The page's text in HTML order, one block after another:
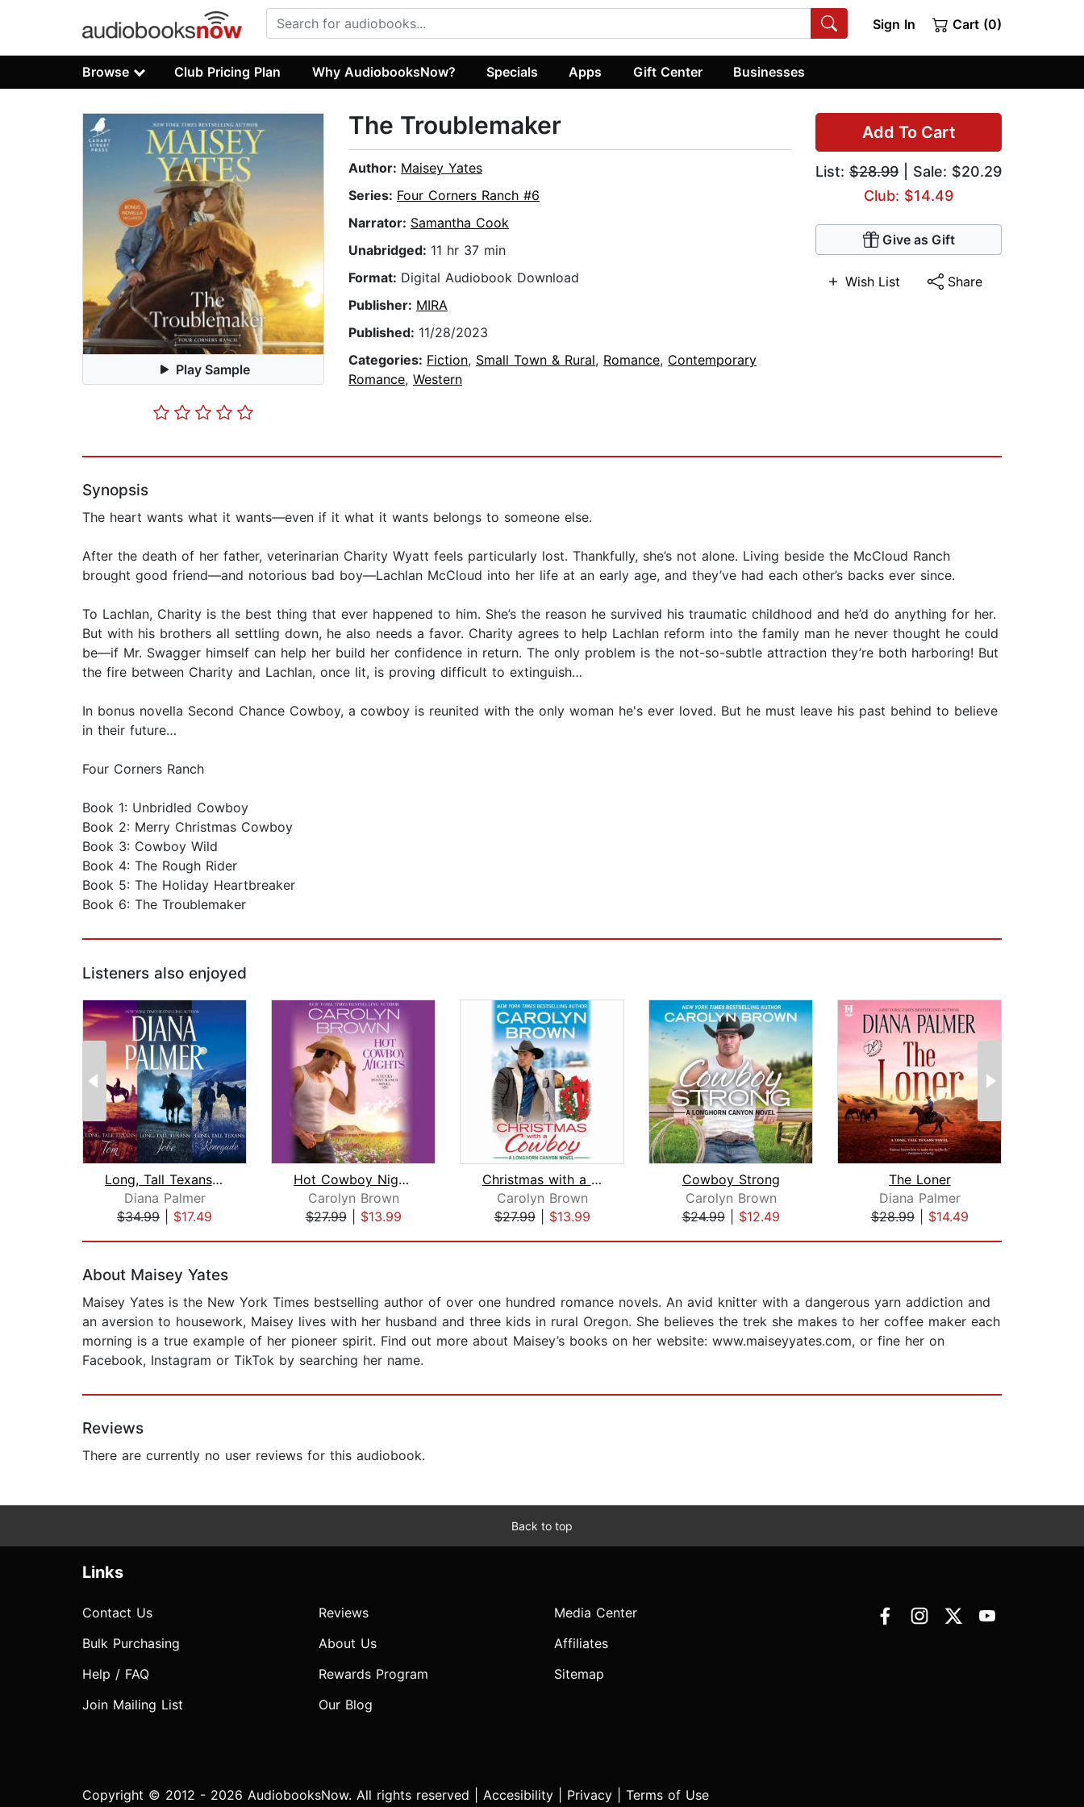
Sign In Cart (0)
Browse Club Pricing Plan Why AudiobooksNow? Specials Apps Gift Center Businesses
Play Sample
Add To Cart
List: $28.99 | Sale: $20.29
Club: $14.49
Give as Gift
Wish List Share
The Troublemaker
Author: Maisey Yates
Series: Four Corners Ranch #6
Narrator: Samantha Cook
Unabridged: 11 hr 37 min
Format: Digital Audiobook Download
Publisher: MIRA
Published: 11/28/2023
Categories: Fiction, Small Town & Rural, Romance, Contemporary
Romance, Western
Synopsis
The heart wants what it wants—even if it what it wants belongs to someone else.
After the death of her father, veterinarian Charity Wyatt feels particularly lost. Thankfully, she’s not alone. Living beside the McCloud Ranch
brought good friend—and notorious bad boy—Lachlan McCloud into her life at an early age, and they’ve had each other’s backs ever since.
To Lachlan, Charity is the best thing that ever happened to him. She’s the reason he survived his traumatic childhood and he’d do anything for her.
But with his brothers all settling down, he also needs a favor. Charity agrees to help Lachlan reform into the family man he never thought he could
be—if Mr. Swagger himself can help her build her confidence in return. The only problem is the not-so-subtle attraction they’re both harboring! But
the fire between Charity and Lachlan, once lit, is proving difficult to extinguish…
In bonus novella Second Chance Cowboy, a cowboy is reunited with the only woman he's ever loved. But he must leave his past behind to believe
in their future…
Four Corners Ranch
Book 1: Unbridled Cowboy
Book 2: Merry Christmas Cowboy
Book 3: Cowboy Wild
Book 4: The Rough Rider
Book 5: The Holiday Heartbreaker
Book 6: The Troublemaker
Listeners also enjoyed
Long, Tall Texans: Tom/Jobe/Renegade
Diana Palmer
$34.99
$17.49
Hot Cowboy Nights
Carolyn Brown
$27.99| $13.99
Christmas with a Cowboy
Carolyn Brown
$27.99| $13.99
Cowboy Strong
Carolyn Brown
$24.99| $12.49
The Loner
Diana Palmer
$28.99| $14.49
About Maisey Yates
Maisey Yates is the New York Times bestselling author of over one hundred romance novels. An avid knitter with a dangerous yarn addiction and
an aversion to housework, Maisey lives with her husband and three kids in rural Oregon. She believes the trek she makes to her coffee maker each
morning is a true example of her pioneer spirit. Find out more about Maisey’s books on her website: www.maiseyyates.com, or fine her on
Facebook, Instagram or TikTok by searching her name.
Reviews
There are currently no user reviews for this audiobook.
Back to top
Links
Contact Us
Bulk Purchasing
Help / FAQ
Join Mailing List
Reviews
About Us
Rewards Program
Our Blog
Media Center
Affiliates
Sitemap
Copyright © 2012 - 2026 AudiobooksNow. All rights reserved | Accesibility Privacy Terms of Use